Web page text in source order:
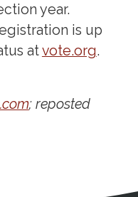
year.
is up
atvote.org.
; reposted
and